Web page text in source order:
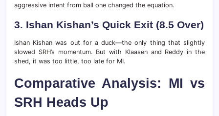
aggressive intent from ball one changed the equation.
3. Ishan Kishan’s Quick Exit (8.5 Over)
Ishan Kishan was out for a duck—the only thing that slightly
slowed SRH’s momentum. But with Klaasen and Reddy in the
shed, it was too little, too late for MI.
Comparative Analysis: MI vs
SRH Heads Up